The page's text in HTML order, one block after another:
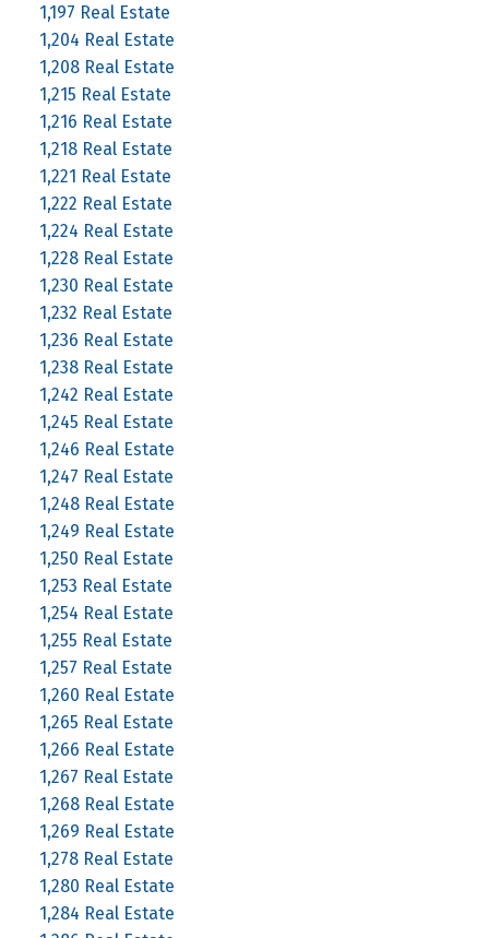
1,197 Real Estate
1,204 Real Estate
1,208 Real Estate
1,215 Real Estate
1,216 Real Estate
1,218 Real Estate
1,221 Real Estate
1,222 Real Estate
1,224 Real Estate
1,228 Real Estate
1,230 Real Estate
1,232 Real Estate
1,236 Real Estate
1,238 Real Estate
1,242 Real Estate
1,245 Real Estate
1,246 Real Estate
1,247 Real Estate
1,248 Real Estate
1,249 Real Estate
1,250 Real Estate
1,253 Real Estate
1,254 Real Estate
1,255 Real Estate
1,257 Real Estate
1,260 Real Estate
1,265 Real Estate
1,266 Real Estate
1,267 Real Estate
1,268 Real Estate
1,269 Real Estate
1,278 Real Estate
1,280 Real Estate
1,284 Real Estate